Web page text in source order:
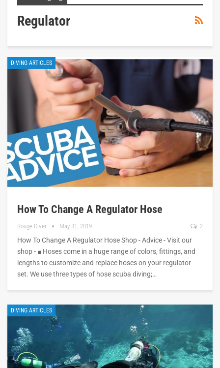
Regulator
DIVING ARTICLES
How To Change A Regulator Hose
Rouge Diver May 31, 2019 2
How To Change A Regulator Hose Shop - Advice - Visit our
shop - ■ Hoses come in a huge range of colors, fittings, and
lengths to customize and replace hoses on your regulator
set. We use three types of hose scuba diving;…
DIVING ARTICLES